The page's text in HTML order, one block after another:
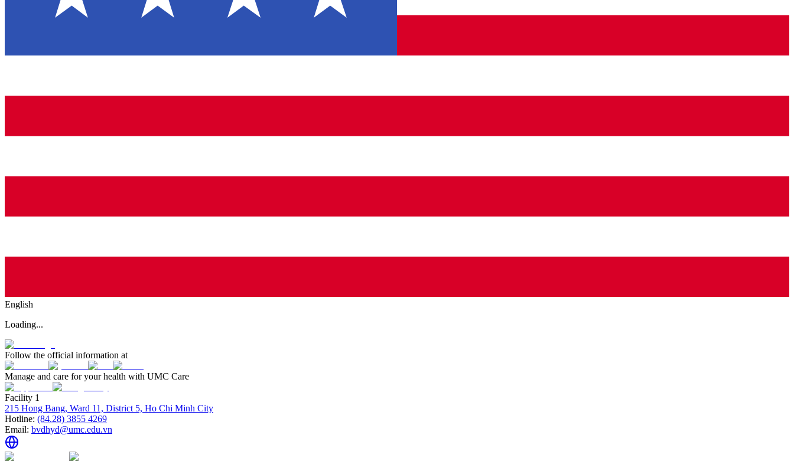
English
Loading...
Follow the official information at
Manage and care for your health with UMC Care
Facility 1
215 Hong Bang, Ward 11, District 5, Ho Chi Minh City
Hotline: (84.28) 3855 4269
Email: bvdhyd@umc.edu.vn